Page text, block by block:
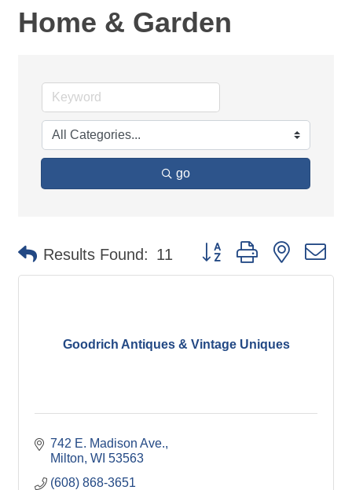
Home & Garden
go
Results Found: 11 Button group with nested
Goodrich Antiques & Vintage Uniques
742 E. Madison Ave.
Milton WI 53563
(608) 868-3651